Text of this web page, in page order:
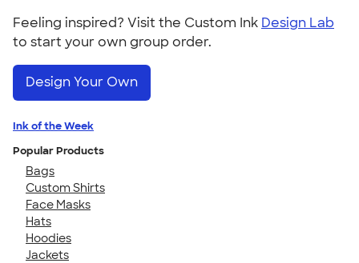
Feeling inspired? Visit the Custom Ink Design Lab
to start your own group order.
Design Your Own
Ink of the Week
Popular Products
Bags
Custom Shirts
Face Masks
Hats
Hoodies
Jackets